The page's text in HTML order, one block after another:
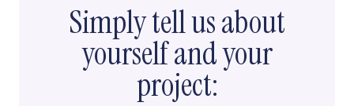
Simply tell us about
yourself and your
project: